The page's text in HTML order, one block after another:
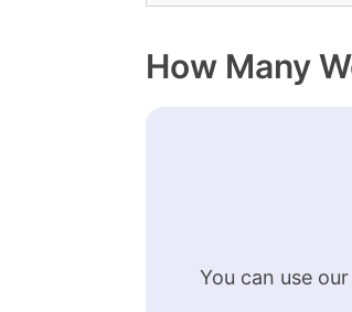
How Many
You can use our